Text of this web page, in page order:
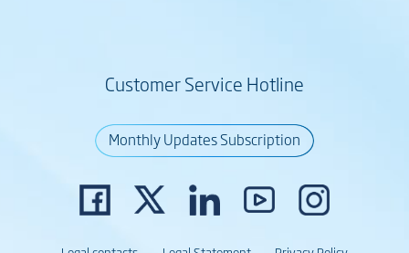
Customer Service Hotline
Monthly Updates Subscription